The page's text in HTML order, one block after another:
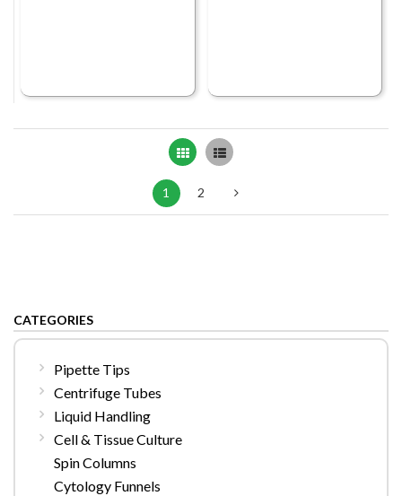
Grid List
1 2
CATEGORIES
Pipette Tips
Centrifuge Tubes
Liquid Handling
Cell & Tissue Culture
Spin Columns
Cytology Funnels